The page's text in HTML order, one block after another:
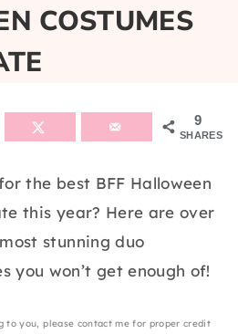
COSTUMES
9
SHARES
the best BFF Halloween
this year? Here are over
stunning duo
you won’t get enough of!
to you, please contact me for proper credit